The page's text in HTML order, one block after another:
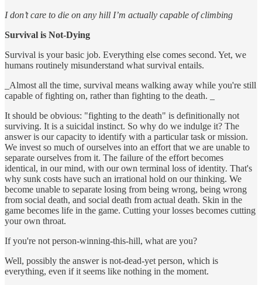
I don’t care to die on any hill I’m actually capable of climbing
Survival is Not-Dying
Survival is your basic job. Everything else comes second. Yet, we
humans routinely misunderstand what survival entails.
_Almost all the time, survival means walking away while you're still
capable of fighting on, rather than fighting to the death. _
It should be obvious: "fighting to the death" is definitionally not
surviving. It is a suicidal instinct. So why do we indulge it? The
answer is our capacity to identify with a particular task or mission.
We invest so much of ourselves into an effort that we are unable to
separate ourselves from it. The failure of the effort becomes
identical, in our mind, with our own terminal loss of identity. That's
why sunk costs have such an irrational hold on our thinking. We
become unable to separate losing from being wrong, being wrong
from social death, and social death from actual death. Skin in the
game becomes life in the game. Cutting your losses becomes cutting
your own throat.
If you're not person-winning-this-hill, what are you?
Well, possibly the answer is not-dead-yet person, which is
everything, even if it seems like nothing in the moment.